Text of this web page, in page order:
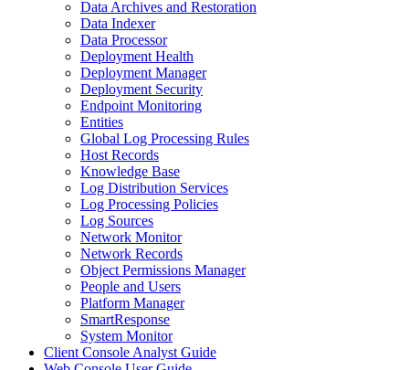
Data Archives and Restoration
Data Indexer
Data Processor
Deployment Health
Deployment Manager
Deployment Security
Endpoint Monitoring
Entities
Global Log Processing Rules
Host Records
Knowledge Base
Log Distribution Services
Log Processing Policies
Log Sources
Network Monitor
Network Records
Object Permissions Manager
People and Users
Platform Manager
SmartResponse
System Monitor
Client Console Analyst Guide